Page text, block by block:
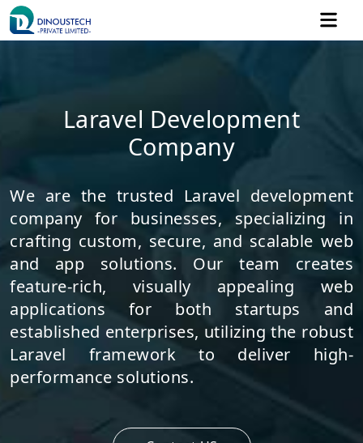
Laravel Development
Company
We are the trusted Laravel development
company for businesses, specializing in
crafting custom, secure, and scalable web
and app solutions. Our team creates
feature-rich, visually appealing web
applications for both startups and
established enterprises, utilizing the robust
Laravel framework to deliver high-
performance solutions.